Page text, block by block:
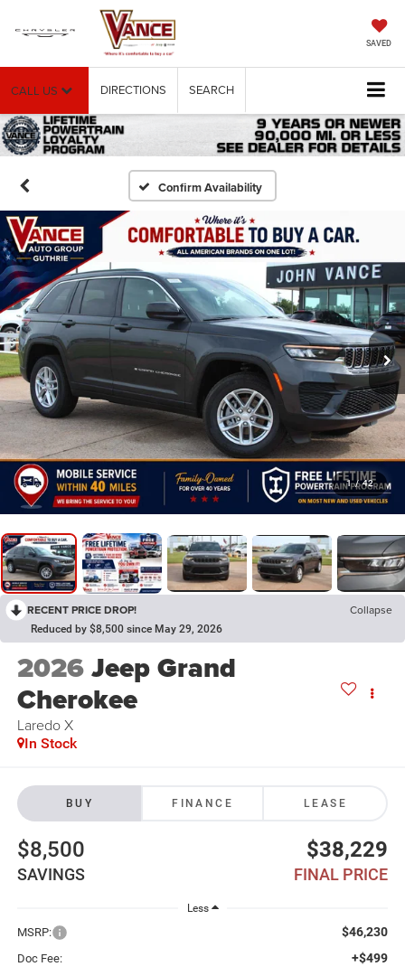
SAVED
CALL US DIRECTIONS SEARCH
Confirm Availability
1 / 42
RECENT PRICE DROP! Collapse
Reduced by $8,500 since May 29, 2026
2026Jeep Grand
Cherokee
Laredo X
In Stock
BUY FINANCE LEASE
$8,500
SAVINGS
$38,229
FINAL PRICE
Less
MSRP: $46,230
Doc Fee: +$499